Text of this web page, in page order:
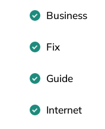
Business
Fix
Guide
Internet